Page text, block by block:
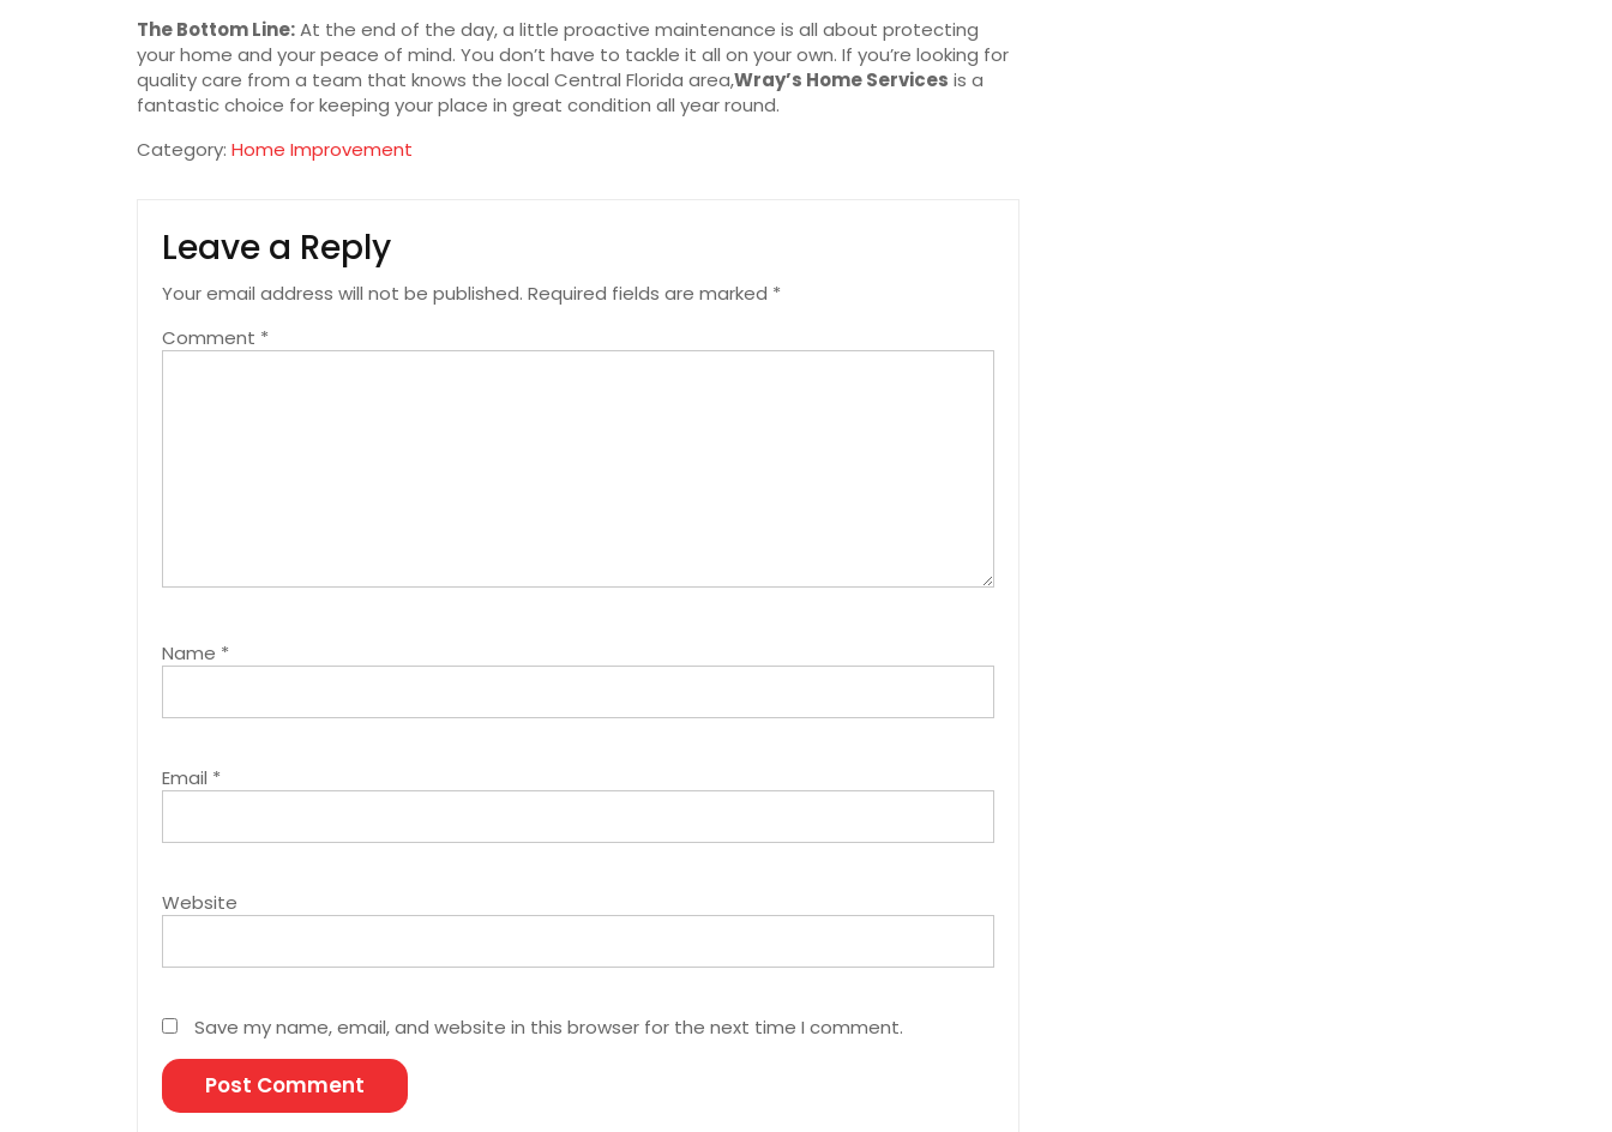
The Bottom Line:At the end of the day, a little proactive maintenance is all about protecting
your home and your peace of mind. You don’t have to tackle it all on your own. If you’re looking for
quality care from a team that knows the local Central Florida area,Wray’s Home Services is a
fantastic choice for keeping your place in great condition all year round.
Category: Home Improvement
Leave a Reply
Your email address will not be published. Required fields are marked *
Comment *
Name *
Email *
Website
Save my name, email, and website in this browser for the next time I comment.